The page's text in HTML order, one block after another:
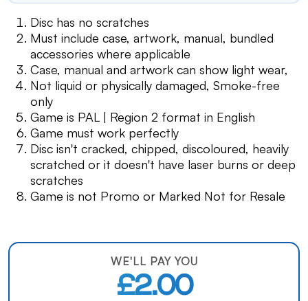
Disc has no scratches
Must include case, artwork, manual, bundled
accessories where applicable
Case, manual and artwork can show light wear,
Not liquid or physically damaged, Smoke-free
only
Game is PAL | Region 2 format in English
Game must work perfectly
Disc isn't cracked, chipped, discoloured, heavily
scratched or it doesn't have laser burns or deep
scratches
Game is not Promo or Marked Not for Resale
WE'LL PAY YOU
£2.00